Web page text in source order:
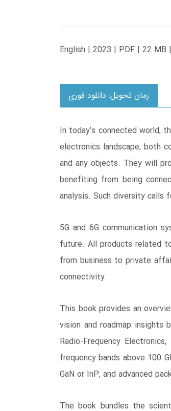
English | 2023 | PDF | 22 MB
زمان تحویل: دانلود فوری
In today’s connected world,
electronics landscape, both
and any objects. They will
benefiting from being
analysis. Such diversity
5G and 6G communication
future. All products related
from business to private
connectivity.
This book provides an
vision and roadmap insights
Radio-Frequency
frequency bands above 100
GaN or InP, and advanced
The book bundles the